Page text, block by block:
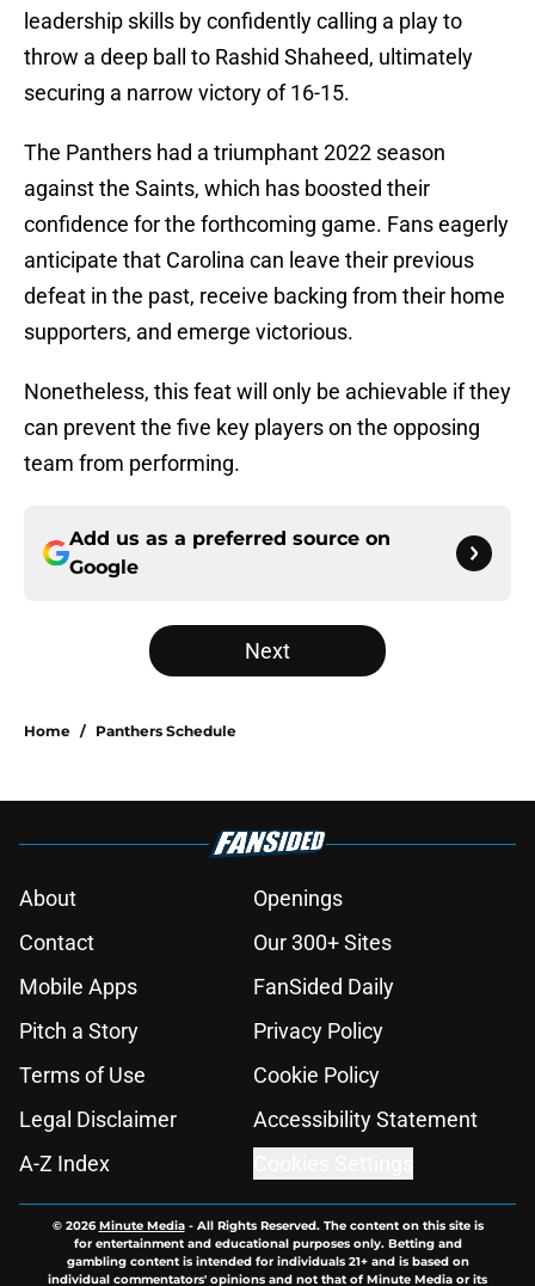
leadership skills by confidently calling a play to
throw a deep ball to Rashid Shaheed, ultimately
securing a narrow victory of 16-15.
The Panthers had a triumphant 2022 season
against the Saints, which has boosted their
confidence for the forthcoming game. Fans eagerly
anticipate that Carolina can leave their previous
defeat in the past, receive backing from their home
supporters, and emerge victorious.
Nonetheless, this feat will only be achievable if they
can prevent the five key players on the opposing
team from performing.
Add us as a preferred source on
Google
Next
Home / Panthers Schedule
About
Openings
Contact
Our 300+ Sites
Mobile Apps
FanSided Daily
Pitch a Story
Privacy Policy
Terms of Use
Cookie Policy
Legal Disclaimer
Accessibility Statement
A-Z Index
© 2026Minute Media- All Rights Reserved. The content on this site is
for entertainment and educational purposes only. Betting and
gambling content is intended for individuals 21+ and is based on
individual commentators' opinions and not that of Minute Media or its